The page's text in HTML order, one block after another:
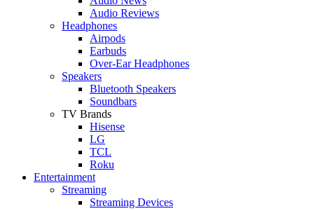
Audio Reviews
Headphones
Airpods
Earbuds
Over-Ear Headphones
Speakers
Bluetooth Speakers
Soundbars
TV Brands
Hisense
LG
TCL
Roku
Entertainment
Streaming
Streaming Devices